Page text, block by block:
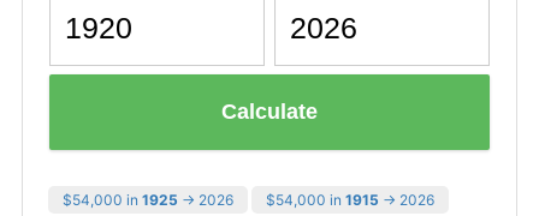
Calculate
$54,000 in 1925 → 2026 $54,000 in 1915 → 2026